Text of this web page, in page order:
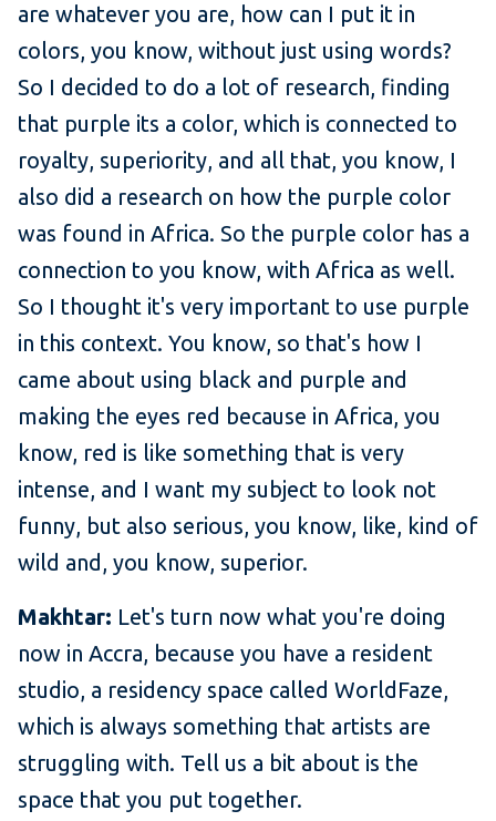
are whatever you are, how can I put it in
colors, you know, without just using words?
So I decided to do a lot of research, finding
that purple its a color, which is connected to
royalty, superiority, and all that, you know, I
also did a research on how the purple color
was found in Africa. So the purple color has a
connection to you know, with Africa as well.
So I thought it's very important to use purple
in this context. You know, so that's how I
came about using black and purple and
making the eyes red because in Africa, you
know, red is like something that is very
intense, and I want my subject to look not
funny, but also serious, you know, like, kind of
wild and, you know, superior.
Makhtar: Let's turn now what you're doing
now in Accra, because you have a resident
studio, a residency space called WorldFaze,
which is always something that artists are
struggling with. Tell us a bit about is the
space that you put together.